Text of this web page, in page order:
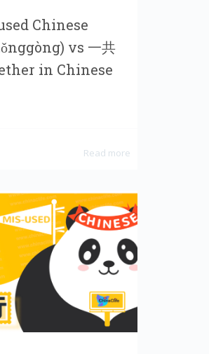
Chinese
vs 一共
in Chinese
Read more